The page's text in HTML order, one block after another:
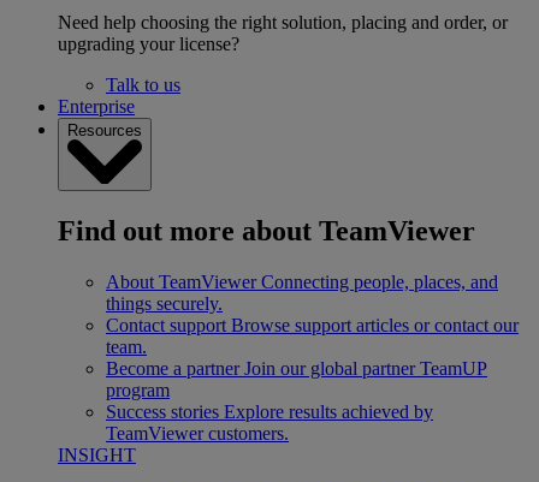
Need help choosing the right solution, placing and order, or
upgrading your license?
Talk to us
Enterprise
Resources
Find out more about TeamViewer
About TeamViewer Connecting people, places, and
things securely.
Contact support Browse support articles or contact our
team.
Become a partner Join our global partner TeamUP
program
Success stories Explore results achieved by
TeamViewer customers.
INSIGHT